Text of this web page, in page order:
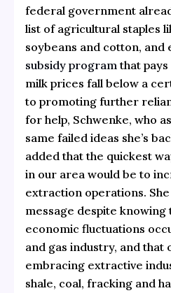
federal government
list of agricultural staples
soybeans and cotton, and
subsidy program that
milk prices fall below a
to promoting further
for help, Schwenke, who
same failed ideas she’s
added that the quickest
in our area would be to
extraction operations.
message despite knowing
economic fluctuations
and gas industry, and that
embracing extractive
shale, coal, fracking and